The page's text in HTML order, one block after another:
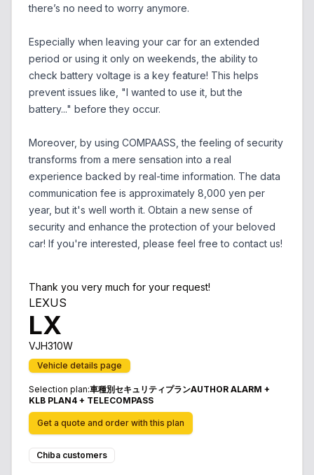
there’s no need to worry anymore.
Especially when leaving your car for an extended
period or using it only on weekends, the ability to
check battery voltage is a key feature! This helps
prevent issues like, "I wanted to use it, but the
battery..." before they occur.
Moreover, by using COMPAASS, the feeling of security
transforms from a mere sensation into a real
experience backed by real-time information. The data
communication fee is approximately 8,000 yen per
year, but it's well worth it. Obtain a new sense of
security and enhance the protection of your beloved
car! If you're interested, please feel free to contact us!
Thank you very much for your request!
LEXUS
LX
VJH310W
Vehicle details page
Selection plan:車種別セキュリティプランAUTHOR ALARM +
KLB PLAN4 + TELECOMPASS
Get a quote and order with this plan
Chiba customers